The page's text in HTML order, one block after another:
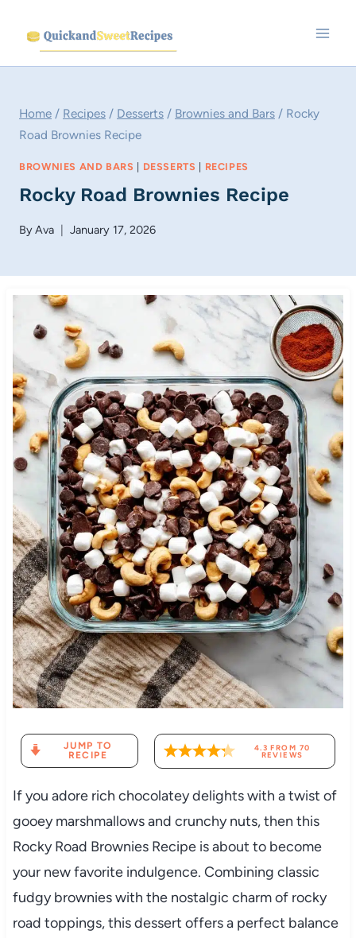
content
Home / Recipes / Desserts / Brownies and Bars / Rocky
Road Brownies Recipe
BROWNIES AND BARS | DESSERTS | RECIPES
Rocky Road Brownies Recipe
ByAva January 17, 2026
JUMP TO
RECIPE
4.3 FROM 70
REVIEWS
If you adore rich chocolatey delights with a twist of
gooey marshmallows and crunchy nuts, then this
Rocky Road Brownies Recipe is about to become
your new favorite indulgence. Combining classic
fudgy brownies with the nostalgic charm of rocky
road toppings, this dessert offers a perfect balance